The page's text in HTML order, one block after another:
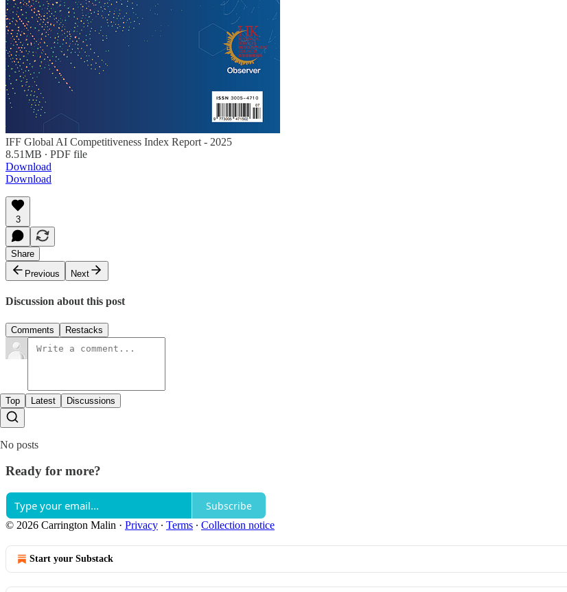
IFF Global AI Competitiveness Index Report - 2025
8.51MB ∙ PDF file
Download
Download
3
Share
Previous
Next
Discussion about this post
Comments Restacks
Top Latest Discussions
No posts
Ready for more?
Subscribe
© 2026 Carrington Malin · Privacy ∙ Terms ∙ Collection notice
Start your Substack